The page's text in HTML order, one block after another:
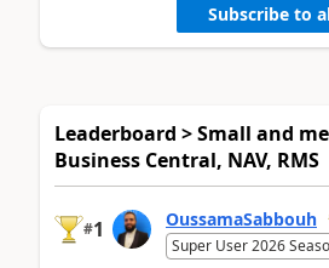
Subscribe to
Leaderboard > Small and
Business Central, NAV, RMS
#1 OussamaSabbouh
Super User 2026